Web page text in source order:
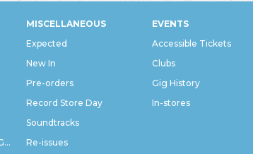
Bass Music / Dubstep / Grime
MISCELLANEOUS
Expected
New In
Pre-orders
Record Store Day
Soundtracks
Re-issues
EVENTS
Accessible Tickets
Clubs
Gig History
In-stores